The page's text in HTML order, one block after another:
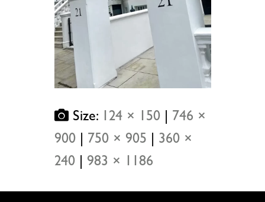
Size: 124 × 150
746 ×
900
750 × 905
360 ×
240
983 × 1186